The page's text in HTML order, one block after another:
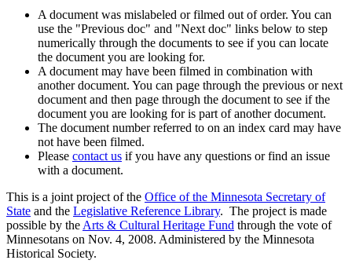
A document was mislabeled or filmed out of order. You can
use the "Previous doc" and "Next doc" links below to step
numerically through the documents to see if you can locate
the document you are looking for.
A document may have been filmed in combination with
another document. You can page through the previous or next
document and then page through the document to see if the
document you are looking for is part of another document.
The document number referred to on an index card may have
not have been filmed.
Please contact us if you have any questions or find an issue
with a document.
This is a joint project of the Office of the Minnesota Secretary of
State and the Legislative Reference Library. The project is made
possible by the Arts & Cultural Heritage Fund through the vote of
Minnesotans on Nov. 4, 2008. Administered by the Minnesota
Historical Society.